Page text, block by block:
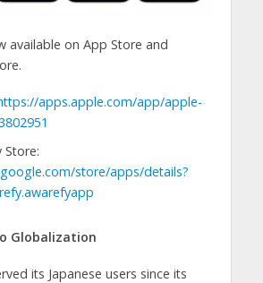
available on App Store and
apps.apple.com/app/apple-
Store:
store/apps/details?
Globalization
its Japanese users since its